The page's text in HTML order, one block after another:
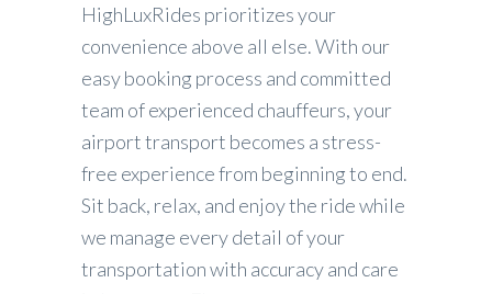
HighLuxRides prioritizes your
convenience above all else. With our
easy booking process and committed
team of experienced chauffeurs, your
airport transport becomes a stress-
free experience from beginning to end.
Sit back, relax, and enjoy the ride while
we manage every detail of your
transportation with accuracy and care